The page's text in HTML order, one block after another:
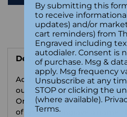
product
cart
Description
Add a timeless touch to your
our Personalized Round
Ornament! This charming
of space to engrave a name,
By submitting this
to receive
updates) and/or
cart reminders) from
Engraved including
autodialer. Consent is
of purchase. Msg &
apply. Msg frequency
Unsubscribe at any
STOP or clicking the
(where available).
Terms.